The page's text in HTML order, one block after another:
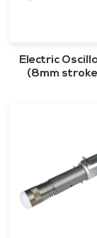
Electric
(8mm